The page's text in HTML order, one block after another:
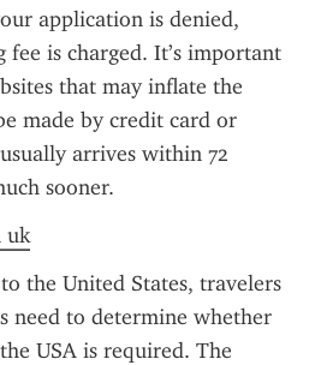
application is denied,
fee is charged. It’s important
that may inflate the
made by credit card or
arrives within 72
sooner.
uk
the United States, travelers
need to determine whether
USA is required. The